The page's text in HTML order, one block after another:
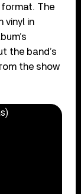
format. The
vinyl in
the band’s
the show